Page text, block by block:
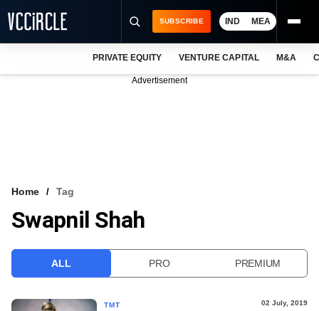
VCC INTELLIGENCE
SUBSCRIBE IND MEA
PRIVATE EQUITY VENTURE CAPITAL M&A
Advertisement
Home Tag
Swapnil Shah
ALL PRO PREMIUM
TMT 02 July, 2019